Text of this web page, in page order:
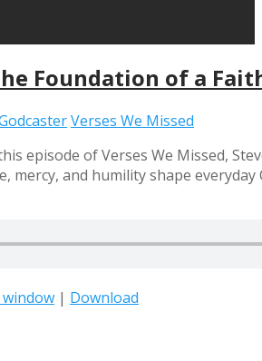
Foundation of a
Verses We Missed
episode of Verses We Missed,
mercy, and humility shape
window | Download